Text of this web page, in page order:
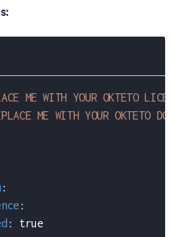
ME WITH YOUR OKTETO
ME WITH YOUR OKTETO
:
:
: true